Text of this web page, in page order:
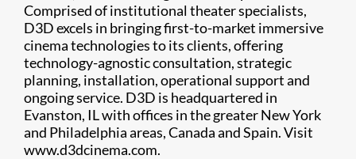
Comprised of institutional theater specialists,
D3D excels in bringing first-to-market immersive
cinema technologies to its clients, offering
technology-agnostic consultation, strategic
planning, installation, operational support and
ongoing service. D3D is headquartered in
Evanston, IL with offices in the greater New York
and Philadelphia areas, Canada and Spain. Visit
www.d3dcinema.com​.​